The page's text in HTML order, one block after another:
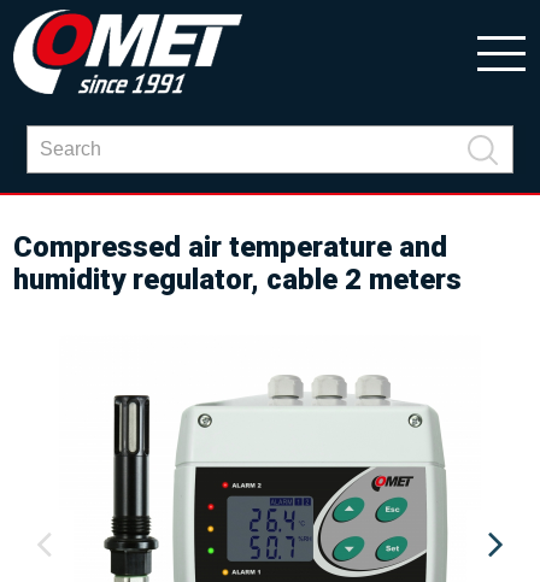
Compressed air temperature and
humidity regulator, cable 2 meters